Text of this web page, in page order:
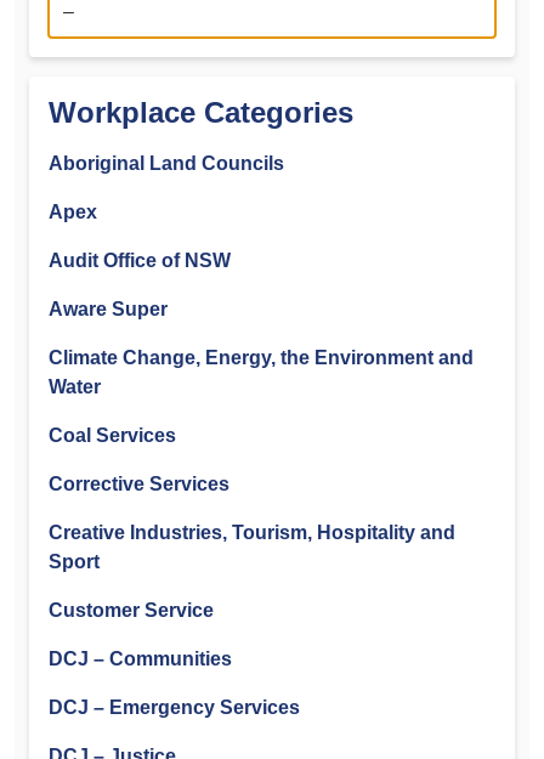
–
Workplace Categories
Aboriginal Land Councils
Apex
Audit Office of NSW
Aware Super
Climate Change, Energy, the Environment and
Water
Coal Services
Corrective Services
Creative Industries, Tourism, Hospitality and
Sport
Customer Service
DCJ – Communities
DCJ – Emergency Services